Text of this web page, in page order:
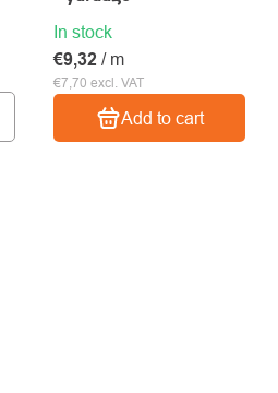
In stock
€7,70 excl. VAT
€9,32 / m
Add to cart